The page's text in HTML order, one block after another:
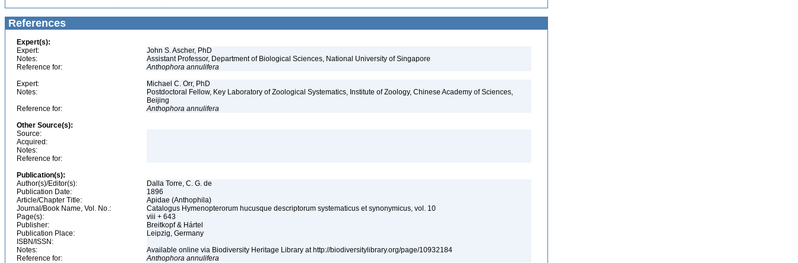
References
Expert(s):
Expert:
John S. Ascher, PhD
Notes:
Assistant Professor, Department of Biological Sciences, National University of Singapore
Reference for:
Anthophora annulifera
Expert:
Michael C. Orr, PhD
Notes:
Postdoctoral Fellow, Key Laboratory of Zoological Systematics, Institute of Zoology, Chinese Academy of Sciences,
Beijing
Reference for:
Anthophora annulifera
Other Source(s):
Source:
Acquired:
Notes:
Reference for:
Publication(s):
Author(s)/Editor(s):
Dalla Torre, C. G. de
Publication Date:
1896
Article/Chapter Title:
Apidae (Anthophila)
Journal/Book Name, Vol. No.:
Catalogus Hymenopterorum hucusque descriptorum systematicus et synonymicus, vol. 10
Page(s):
viii + 643
Publisher:
Breitkopf & Hártel
Publication Place:
Leipzig, Germany
ISBN/ISSN:
Notes:
Available online via Biodiversity Heritage Library at http://biodiversitylibrary.org/page/10932184
Reference for:
Anthophora annulifera